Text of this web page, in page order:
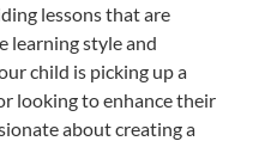
lessons that are
learning style and
child is picking up a
looking to enhance their
about creating a